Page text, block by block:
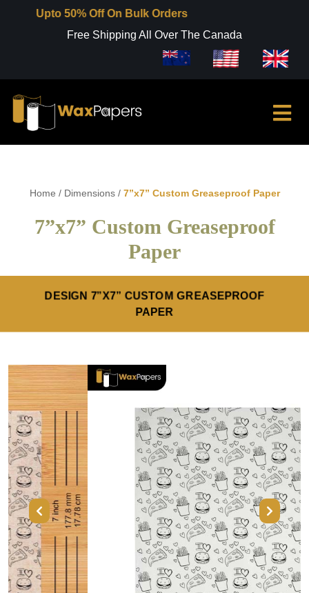
50% Off On Bulk Orders
Free Shipping All Over The Canada
Home / Dimensions / 7”x7” Custom Greaseproof Paper
7”x7” Custom Greaseproof
Paper
DESIGN 7”X7” CUSTOM GREASEPROOF
PAPER
Previous Next